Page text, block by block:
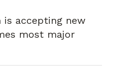
is accepting new
most major